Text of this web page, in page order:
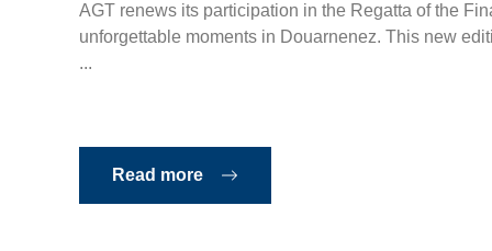
AGT renews its participation in the Regatta of the
unforgettable moments in Douarnenez. This new
...
Read more